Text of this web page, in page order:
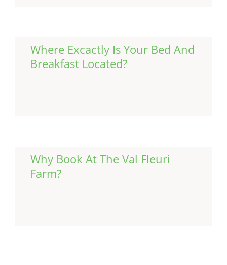
Where Excactly Is Your Bed And
Breakfast Located?
Why Book At The Val Fleuri
Farm?